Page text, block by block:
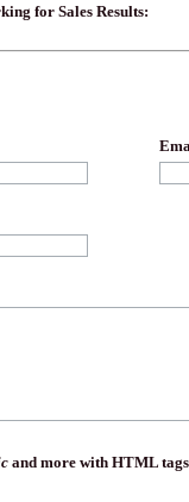
for Sales Results:
and more with HTML